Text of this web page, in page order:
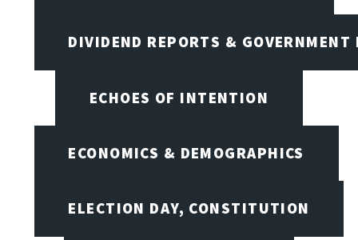
DIVIDEND REPORTS & GOVERNMENT
ECHOES OF INTENTION
ECONOMICS & DEMOGRAPHICS
ELECTION DAY, CONSTITUTION